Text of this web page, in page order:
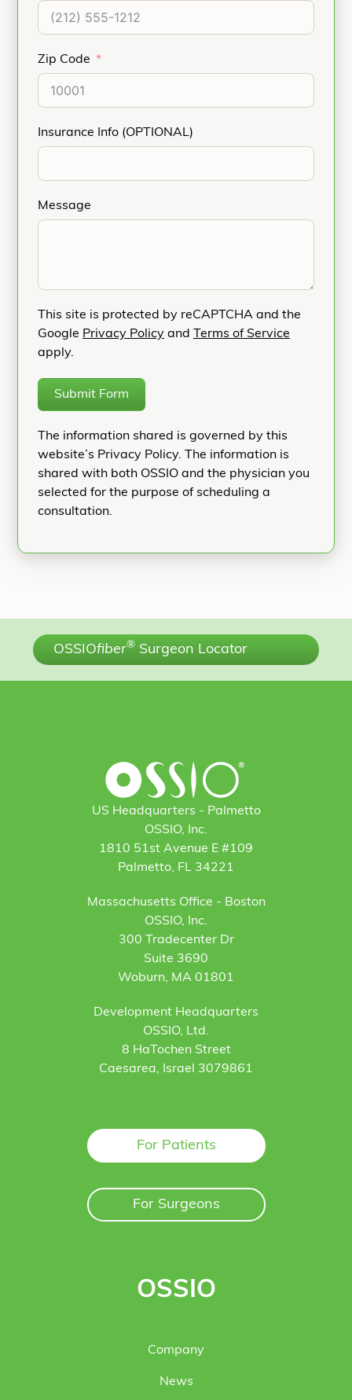
Zip Code
Insurance Info (OPTIONAL)
Message
This site is protected by reCAPTCHA and the
Google Privacy Policy and
Terms of Service
apply.
Submit Form
The information shared is governed by this
website’s Privacy Policy. The information is
shared with both OSSIO and the physician you
selected for the purpose of scheduling a
consultation.
OSSIOfiber® Surgeon Locator
US Headquarters - Palmetto
OSSIO, Inc.
1810 51st Avenue E #109
Palmetto, FL 34221
Massachusetts Office - Boston
OSSIO, Inc.
300 Tradecenter Dr
Suite 3690
Woburn, MA 01801
Development Headquarters
OSSIO, Ltd.
8 HaTochen Street
Caesarea, Israel 3079861
For Patients
For Surgeons
OSSIO
Company
News